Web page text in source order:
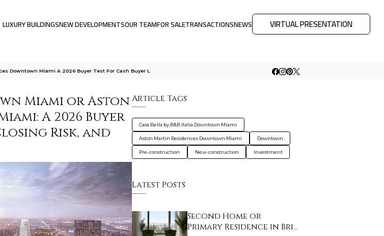
LUXURY BUILDINGSNEW DEVELOPMENTSOUR TEAMFOR SALETRANSACTIONSNEWS VIRTUAL PRESENTATION
Downtown Miami A 2026 Buyer Test For Cash Buyer L
Miami or Aston
A 2026 Buyer
Risk, and
Article Tags
Casa Bella by B&B Italia Downtown Miami
Aston Martin Residences Downtown Miami Downtown
Pre-construction New-construction Investment
Latest Posts
Second Home or
Primary Residence in Bri…